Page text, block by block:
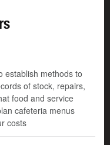
establish methods to
of stock, repairs,
food and service
cafeteria menus
costs